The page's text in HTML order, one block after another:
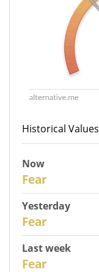
Historical Values
Now
Fear
Yesterday
Fear
Last week
Fear